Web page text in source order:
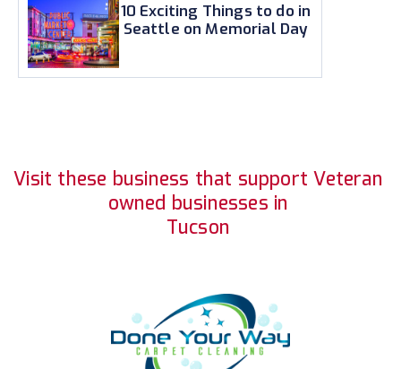
10 Exciting Things to do in
Seattle on Memorial Day
Visit these business that support Veteran
owned businesses in
Tucson